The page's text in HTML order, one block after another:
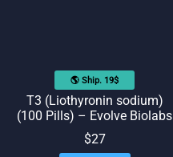
🌎 Ship. 19$
T3 (Liothyronin sodium)
(100 Pills) – Evolve Biolabs
$27